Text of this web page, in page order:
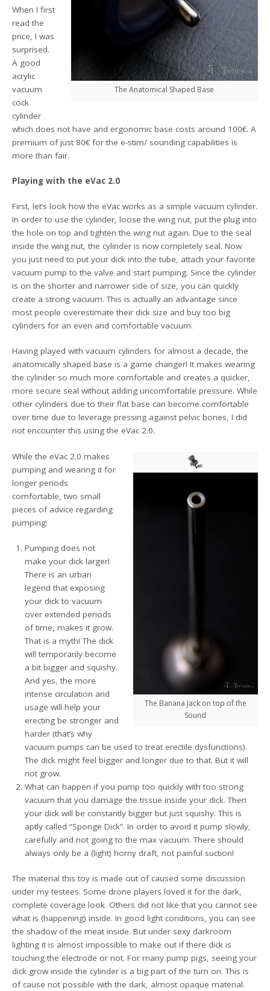
The Anatomical Shaped Base
When I first
read the
price, I was
surprised.
A good
acrylic
vacuum
cock
cylinder
which does not have and ergonomic base costs around 100€. A
premium of just 80€ for the e-stim/ sounding capabilities is
more than fair.
Playing with the eVac 2.0
First, let’s look how the eVac works as a simple vacuum cylinder.
In order to use the cylinder, loose the wing nut, put the plug into
the hole on top and tighten the wing nut again. Due to the seal
inside the wing nut, the cylinder is now completely seal. Now
you just need to put your dick into the tube, attach your favorite
vacuum pump to the valve and start pumping. Since the cylinder
is on the shorter and narrower side of size, you can quickly
create a strong vacuum. This is actually an advantage since
most people overestimate their dick size and buy too big
cylinders for an even and comfortable vacuum.
Having played with vacuum cylinders for almost a decade, the
anatomically shaped base is a game changer! It makes wearing
the cylinder so much more comfortable and creates a quicker,
more secure seal without adding uncomfortable pressure. While
other cylinders due to their flat base can become comfortable
over time due to leverage pressing against pelvic bones, I did
not encounter this using the eVac 2.0.
The Banana Jack on top of the
Sound
While the eVac 2.0 makes
pumping and wearing it for
longer periods
comfortable, two small
pieces of advice regarding
pumping:
Pumping does not
make your dick larger!
There is an urban
legend that exposing
your dick to vacuum
over extended periods
of time, makes it grow.
That is a myth! The dick
will temporarily become
a bit bigger and squishy.
And yes, the more
intense circulation and
usage will help your
erecting be stronger and
harder (that’s why
vacuum pumps can be used to treat erectile dysfunctions).
The dick might feel bigger and longer due to that. But it will
not grow.
What can happen if you pump too quickly with too strong
vacuum that you damage the tissue inside your dick. Then
your dick will be constantly bigger but just squishy. This is
aptly called “Sponge Dick”. In order to avoid it pump slowly,
carefully and not going to the max vacuum. There should
always only be a (light) horny draft, not painful suction!
The material this toy is made out of caused some discussion
under my testees. Some drone players loved it for the dark,
complete coverage look. Others did not like that you cannot see
what is (happening) inside. In good light conditions, you can see
the shadow of the meat inside. But under sexy darkroom
lighting it is almost impossible to make out if there dick is
touching the electrode or not. For many pump pigs, seeing your
dick grow inside the cylinder is a big part of the turn on. This is
of cause not possible with the dark, almost opaque material.